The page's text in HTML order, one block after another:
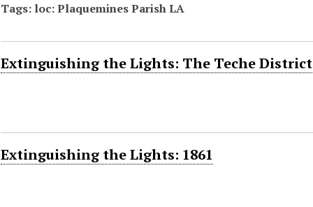
Tags: loc: Plaquemines Parish LA
Extinguishing the Lights: The Teche District
Extinguishing the Lights: 1861